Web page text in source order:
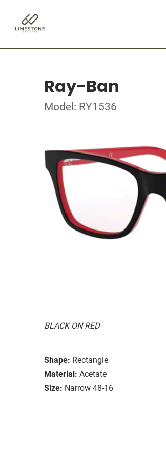
Ray-Ban
Model: RY1536
BLACK ON RED
Shape: Rectangle
Material: Acetate
Size: Narrow 48-16